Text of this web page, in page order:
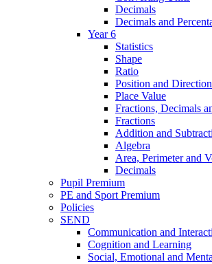
Decimals
Decimals and
Year 6
Statistics
Shape
Ratio
Position and Direction
Place Value
Fractions, Decimals
Fractions
Addition and
Algebra
Area, Perimeter and
Decimals
Pupil Premium
PE and Sport Premium
Policies
SEND
Communication and
Cognition and Learning
Social, Emotional and